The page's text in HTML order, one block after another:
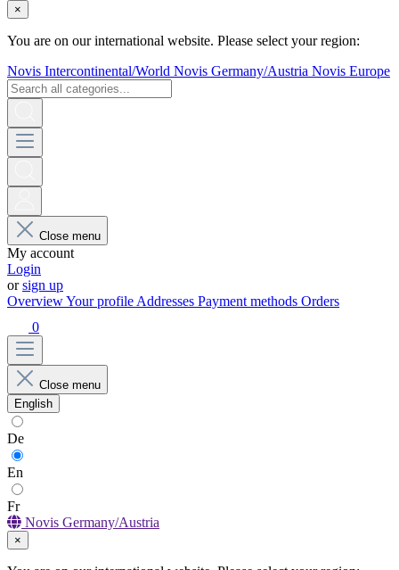
×
You are on our international website. Please select your region:
Novis Intercontinental/World Novis Germany/Austria Novis Europe
Close menu
My account
Login
orsign up
OverviewYour profile Addresses Payment methods Orders
0
Close menu
English
De
En
Fr
Novis Germany/Austria
×